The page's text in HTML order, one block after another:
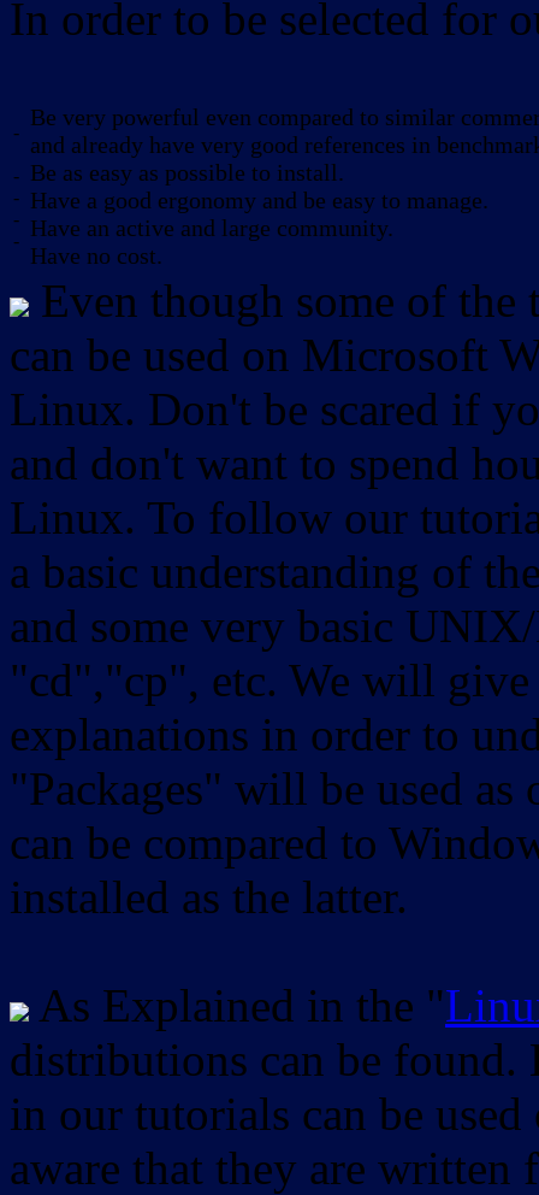
In order to be selected for
-
-
-
-
-
Be very powerful even compared to similar
and already have very good references in
Be as easy as possible to install.
Have a good ergonomy and be easy to manage.
Have an active and large community.
Have no cost.
Even though some of
can be used on Microsoft
Linux. Don't be scared if
and don't want to spend
Linux. To follow our
a basic understanding of
and some very basic
"cd","cp", etc. We will
explanations in order to
"Packages" will be used as
can be compared to
installed as the latter.
As Explained in the "
distributions can be found.
in our tutorials can be
aware that they are